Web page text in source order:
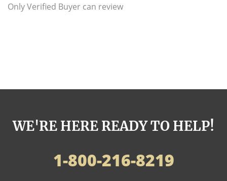
Only Verified Buyer can review
WE'RE HERE READY TO HELP!
1-800-216-8219